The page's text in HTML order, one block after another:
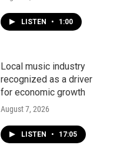
LISTEN • 1:00
Local music industry
recognized as a driver
for economic growth
August 7, 2026
LISTEN • 17:05